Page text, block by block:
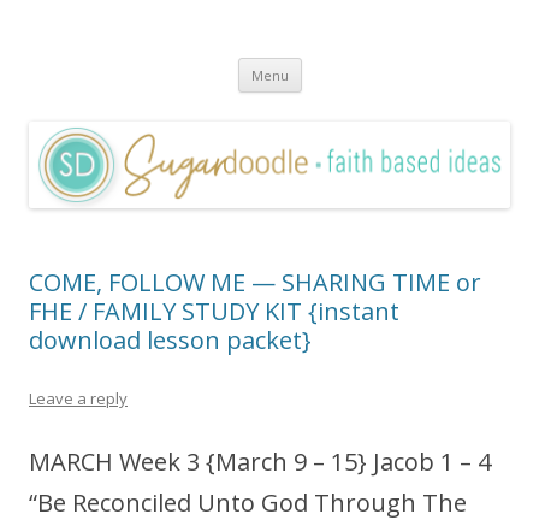
Menu Skip
content
COME, FOLLOW ME — SHARING TIME or
FHE / FAMILY STUDY KIT {instant
download lesson packet}
Leave a reply
MARCH Week 3 {March 9 – 15} Jacob 1 – 4
“Be Reconciled Unto God Through The